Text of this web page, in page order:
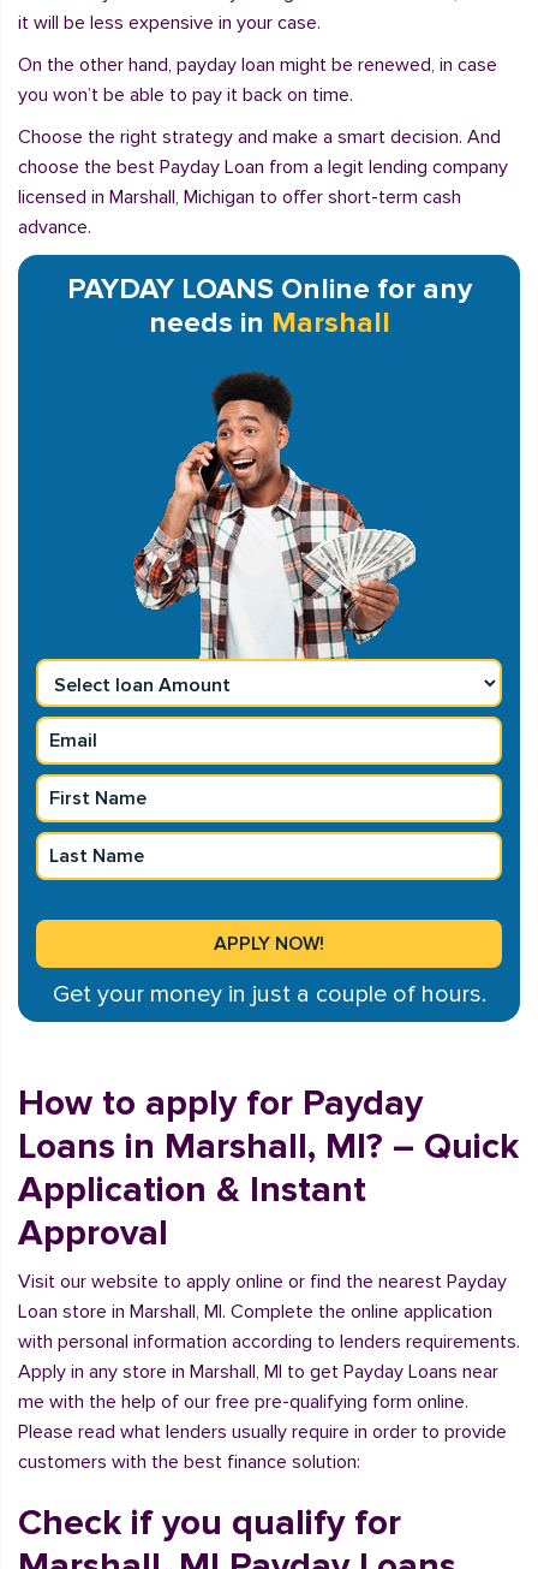
it will be less expensive in your case.
On the other hand, payday loan might be renewed, in case
you won’t be able to pay it back on time.
Choose the right strategy and make a smart decision. And
choose the best Payday Loan from a legit lending company
licensed in Marshall, Michigan to offer short-term cash
advance.
PAYDAY LOANS Online for any
needs in Marshall
Get your money in just a couple of hours.
How to apply for Payday
Loans in Marshall, MI? – Quick
Application & Instant
Approval
Visit our website to apply online or find the nearest Payday
Loan store in Marshall, MI. Complete the online application
with personal information according to lenders requirements.
Apply in any store in Marshall, MI to get Payday Loans near
me with the help of our free pre-qualifying form online.
Please read what lenders usually require in order to provide
customers with the best finance solution:
Check if you qualify for